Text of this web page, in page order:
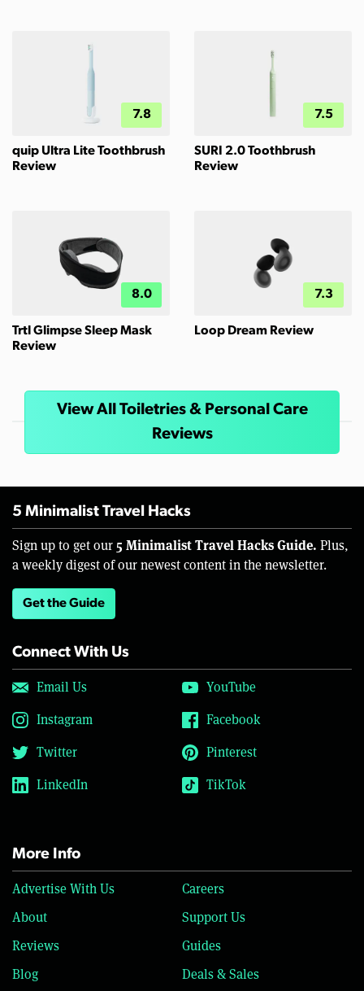
7.8
quip Ultra Lite Toothbrush
Review
7.5
SURI 2.0 Toothbrush
Review
8.0
Trtl Glimpse Sleep Mask
Review
7.3
Loop Dream Review
View All Toiletries & Personal Care
Reviews
5 Minimalist Travel Hacks
Sign up to get our 5 Minimalist Travel Hacks Guide. Plus,
a weekly digest of our newest content in the newsletter.
Get the Guide
Connect With Us
Email Us
YouTube
Instagram
Facebook
Twitter
Pinterest
LinkedIn
TikTok
More Info
Advertise With Us
Careers
About
Support Us
Reviews
Guides
Blog
Deals & Sales